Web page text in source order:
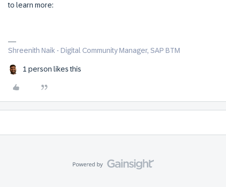
to learn more:
Shreenith Naik - Digital Community Manager, SAP BTM
1 person likes this